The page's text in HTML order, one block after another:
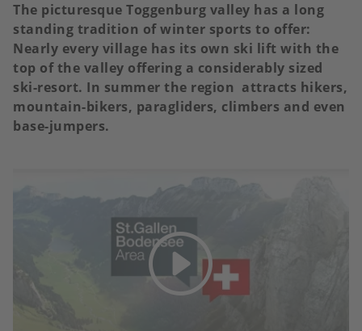
The picturesque Toggenburg valley has a long
standing tradition of winter sports to offer:
Nearly every village has its own ski lift with the
top of the valley offering a considerably sized
ski-resort. In summer the region attracts hikers,
mountain-bikers, paragliders, climbers and even
base-jumpers.